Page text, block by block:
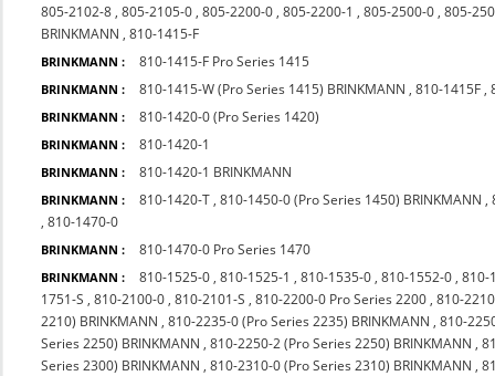
805-2102-8 ,805-2105-0 ,805-2200-0 ,805-2200-1 ,805-2500-0 ,805-
BRINKMANN ,810-1415-F
BRINKMANN : 810-1415-F Pro Series 1415
BRINKMANN : 810-1415-W (Pro Series 1415) BRINKMANN ,810-1415F ,
BRINKMANN : 810-1420-0 (Pro Series 1420)
BRINKMANN : 810-1420-1
BRINKMANN : 810-1420-1 BRINKMANN
BRINKMANN : 810-1420-T ,810-1450-0 (Pro Series 1450) BRINKMANN ,
,810-1470-0
BRINKMANN : 810-1470-0 Pro Series 1470
BRINKMANN : 810-1525-0 ,810-1525-1 ,810-1535-0 ,810-1552-0 ,810-
1751-S ,810-2100-0 ,810-2101-S ,810-2200-0 Pro Series 2200 ,810-
2210) BRINKMANN ,810-2235-0 (Pro Series 2235) BRINKMANN ,810-
Series 2250) BRINKMANN ,810-2250-2 (Pro Series 2250) BRINKMANN ,
Series 2300) BRINKMANN ,810-2310-0 (Pro Series 2310) BRINKMANN ,